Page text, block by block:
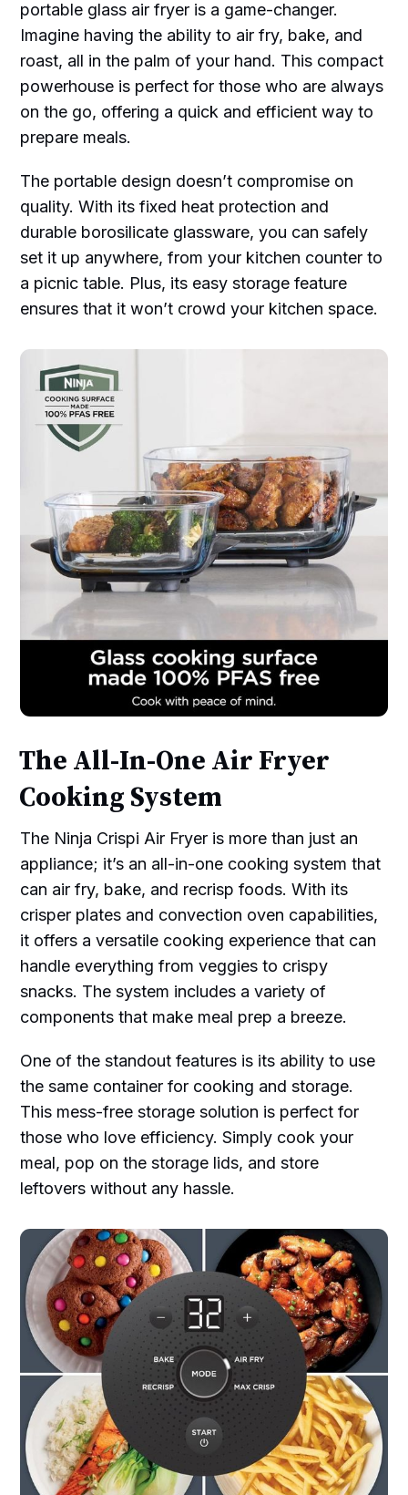
portable glass air fryer is a game-changer.
Imagine having the ability to air fry, bake, and
roast, all in the palm of your hand. This compact
powerhouse is perfect for those who are always
on the go, offering a quick and efficient way to
prepare meals.
The portable design doesn’t compromise on
quality. With its fixed heat protection and
durable borosilicate glassware, you can safely
set it up anywhere, from your kitchen counter to
a picnic table. Plus, its easy storage feature
ensures that it won’t crowd your kitchen space.
The All-In-One Air Fryer
Cooking System
The Ninja Crispi Air Fryer is more than just an
appliance; it’s an all-in-one cooking system that
can air fry, bake, and recrisp foods. With its
crisper plates and convection oven capabilities,
it offers a versatile cooking experience that can
handle everything from veggies to crispy
snacks. The system includes a variety of
components that make meal prep a breeze.
One of the standout features is its ability to use
the same container for cooking and storage.
This mess-free storage solution is perfect for
those who love efficiency. Simply cook your
meal, pop on the storage lids, and store
leftovers without any hassle.